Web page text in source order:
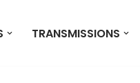
TRANSMISSIONS